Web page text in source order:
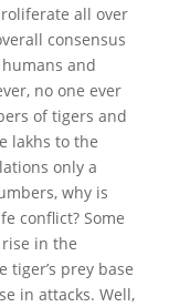
all over
consensus
and
no one ever
of tigers and
lakhs to the
only a
why is
conflict? Some
in the
prey base
in attacks. Well,